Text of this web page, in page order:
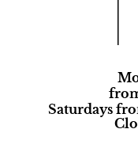
Saturdays